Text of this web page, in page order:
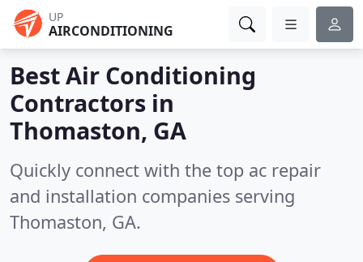
UP
AIRCONDITIONING
Best Air Conditioning
Contractors in
Thomaston, GA
Quickly connect with the top ac repair
and installation companies serving
Thomaston, GA.